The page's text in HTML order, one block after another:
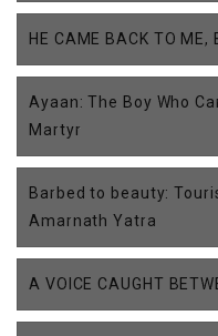
HE CAME BACK TO ME,
Ayaan: The Boy Who
Martyr
Barbed to beauty:
Amarnath Yatra
A VOICE CAUGHT